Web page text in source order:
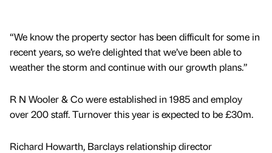
“We know the property sector has been difficult for some in
recent years, so we’re delighted that we’ve been able to
weather the storm and continue with our growth plans.”
R N Wooler & Co were established in 1985 and employ
over 200 staff. Turnover this year is expected to be £30m.
Richard Howarth, Barclays relationship director